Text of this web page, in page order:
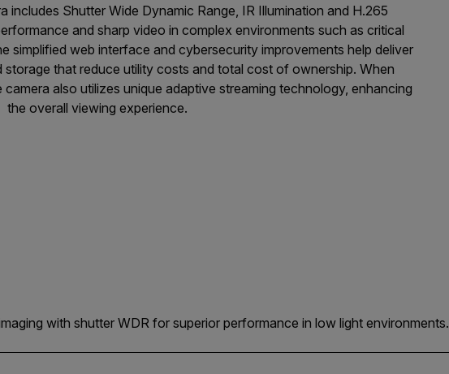
includes Shutter Wide Dynamic Range, IR Illumination and H.265
and sharp video in complex environments such as critical
simplified web interface and cybersecurity improvements help deliver
storage that reduce utility costs and total cost of ownership. When
camera also utilizes unique adaptive streaming technology, enhancing
the overall viewing experience.
with shutter WDR for superior performance in low light environments.